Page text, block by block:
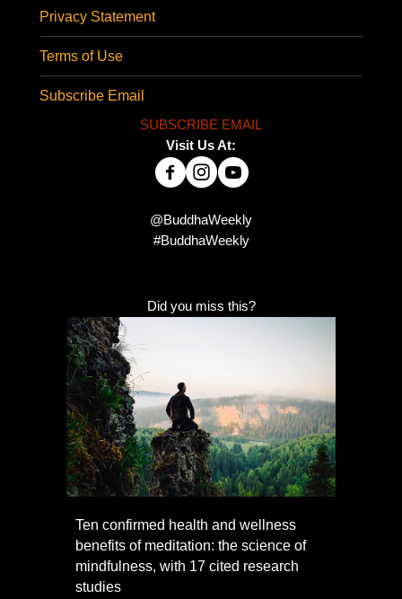
Privacy Statement
Terms of Use
Subscribe Email
SUBSCRIBE EMAIL
Visit Us At:
@BuddhaWeekly
#BuddhaWeekly
Did you miss this?
Ten confirmed health and wellness
benefits of meditation: the science of
mindfulness, with 17 cited research
studies